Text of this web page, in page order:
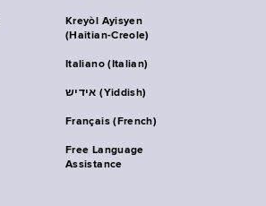
Kreyòl Ayisyen
(Haitian-Creole)
Italiano (Italian)
אידיש (Yiddish)
Français (French)
Free Language
Assistance